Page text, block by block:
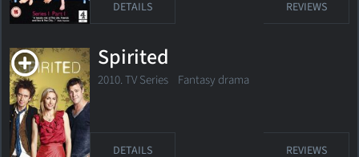
DETAILS REVIEWS
Spirited
2010. TV Series Fantasy drama
DETAILS REVIEWS